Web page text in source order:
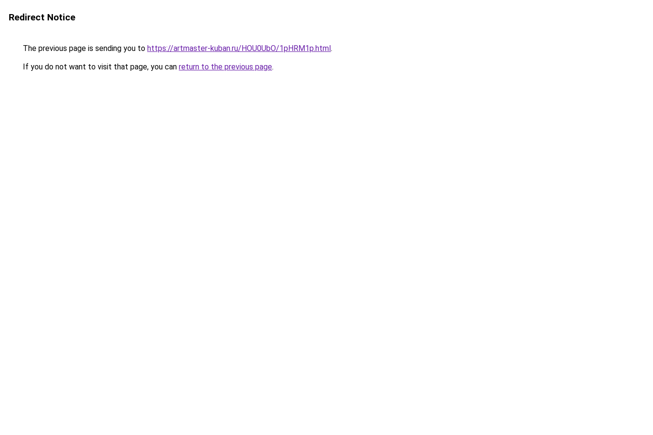
Redirect Notice
The previous page is sending you to https://artmaster-kuban.ru/HOU0UbO/1pHRM1p.html.
If you do not want to visit that page, you can return to the previous page.